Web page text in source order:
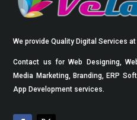
We provide Quality Digital Services
Contact us for Web Designing,
Media Marketing, Branding, ERP
App Development services.